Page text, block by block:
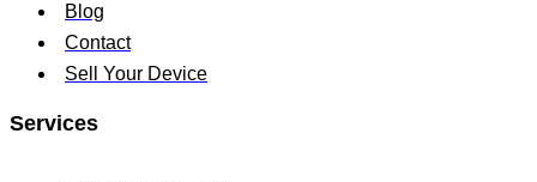
Blog
Contact
Sell Your Device
Services